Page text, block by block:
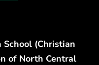
(Christian
of North Central